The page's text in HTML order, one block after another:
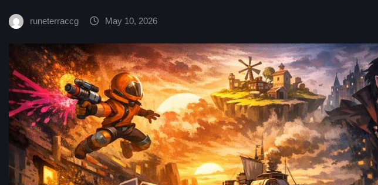
runeterraccg May 10, 2026